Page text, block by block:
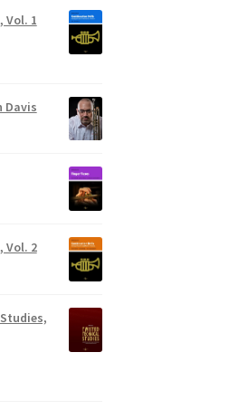
Vol. 1
Davis
Vol. 2